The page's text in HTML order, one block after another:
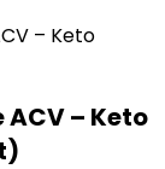
ACV – Keto